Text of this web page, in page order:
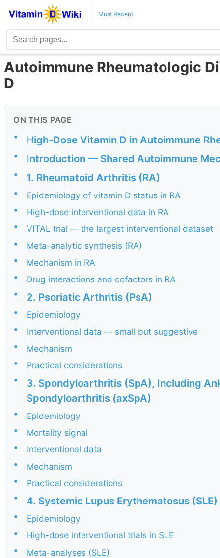
Most Recent
Autoimmune Rheumatologic
D
ON THIS PAGE
• High-Dose Vitamin D in Autoimmune
• Introduction — Shared Autoimmune
• 1. Rheumatoid Arthritis (RA)
•
Epidemiology of vitamin D status in RA
•
High-dose interventional data in RA
•
VITAL trial — the largest interventional dataset
•
Meta-analytic synthesis (RA)
•
Mechanism in RA
•
Drug interactions and cofactors in RA
•
2. Psoriatic Arthritis (PsA)
•
Epidemiology
•
Interventional data — small but suggestive
•
Mechanism
•
Practical considerations
•
3. Spondyloarthritis (SpA), Including
Spondyloarthritis (axSpA)
•
Epidemiology
•
Mortality signal
•
Interventional data
•
Mechanism
•
Practical considerations
•
4. Systemic Lupus Erythematosus (SLE)
•
Epidemiology
•
High-dose interventional trials in SLE
•
Meta-analyses (SLE)